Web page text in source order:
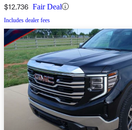
$12,736 Fair Deal
Includes dealer fees